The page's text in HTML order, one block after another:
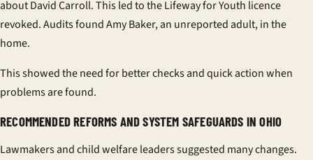
about David Carroll. This led to theLifeway for Youth licence
revoked. Audits found Amy Baker, an unreported adult, in the
home.
This showed the need for better checks and quick action when
problems are found.
RECOMMENDED REFORMS AND SYSTEM SAFEGUARDS IN OHIO
Lawmakers and child welfare leaders suggested many changes.